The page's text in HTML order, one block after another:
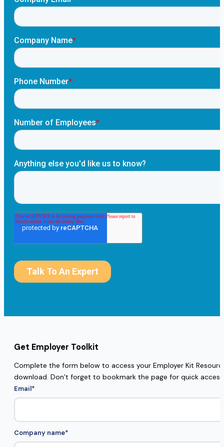
Get Employer Toolkit
Complete the form below to access your Employer Kit
download. Don’t forget to bookmark the page for quick
Email*
Company name*